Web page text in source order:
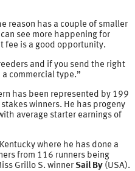
reason has a couple of smaller
see more happening for
fee is a good opportunity.
and if you send the right
commercial type.”
has been represented by 199
winners. He has progeny
average starter earnings of
where he has done a
from 116 runners being
Grillo S. winner Sail By (USA).